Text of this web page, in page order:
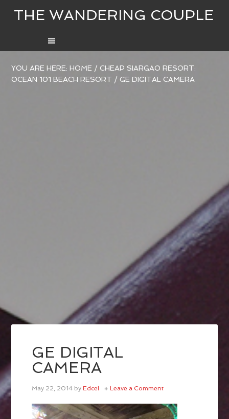
THE WANDERING COUPLE
YOU ARE HERE:HOME / CHEAP SIARGAO RESORT:
OCEAN 101 BEACH RESORT / GE DIGITAL CAMERA
GE DIGITAL
CAMERA
May 22, 2014 byEdcel Leave a Comment